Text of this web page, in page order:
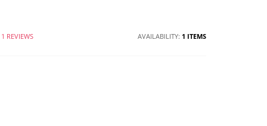
1 REVIEWS AVAILABILITY: 1 ITEMS